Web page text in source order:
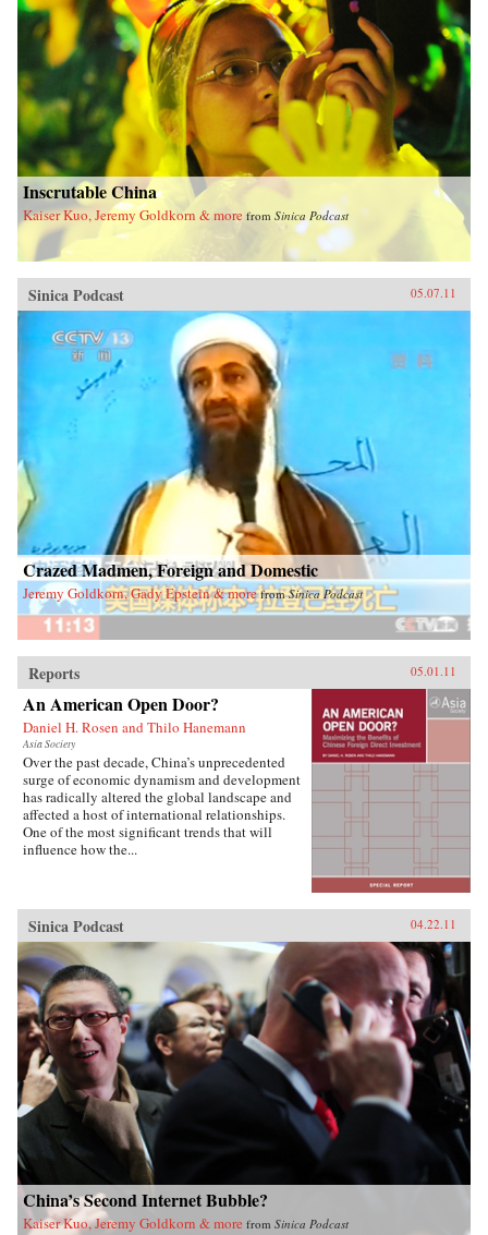
Inscrutable China
Kaiser Kuo, Jeremy Goldkorn & more from Sinica Podcast
Sinica Podcast 05.07.11
Crazed Madmen, Foreign and Domestic
Jeremy Goldkorn, Gady Epstein & more fromSinica Podcast
Reports 05.01.11
An American Open Door?
Daniel H. Rosen and Thilo Hanemann
Asia Society
Over the past decade, China’s unprecedented
surge of economic dynamism and development
has radically altered the global landscape and
affected a host of international relationships.
One of the most significant trends that will
influence how the...
Sinica Podcast 04.22.11
China’s Second Internet Bubble?
Kaiser Kuo, Jeremy Goldkorn & more from Sinica Podcast